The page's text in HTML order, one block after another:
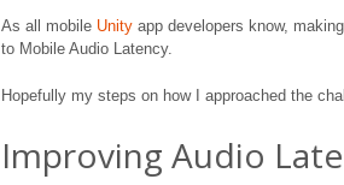
As all mobile Unity app developers know,
to Mobile Audio Latency.
Hopefully my steps on how I approached the
Improving Audio